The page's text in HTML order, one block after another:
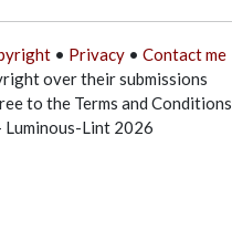
• Privacy• Contact me
over their submissions
to the Terms and Conditions
Lint 2026